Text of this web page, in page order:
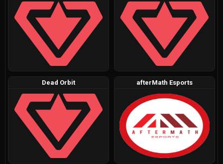
Dead Orbit afterMath Esports